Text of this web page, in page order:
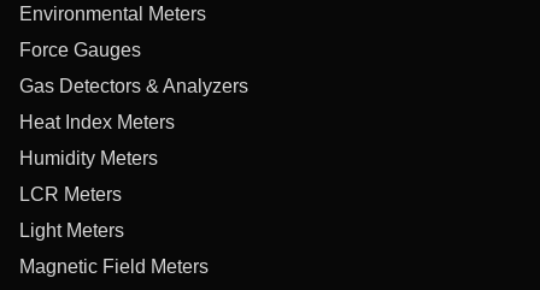
Environmental Meters
Force Gauges
Gas Detectors & Analyzers
Heat Index Meters
Humidity Meters
LCR Meters
Light Meters
Magnetic Field Meters